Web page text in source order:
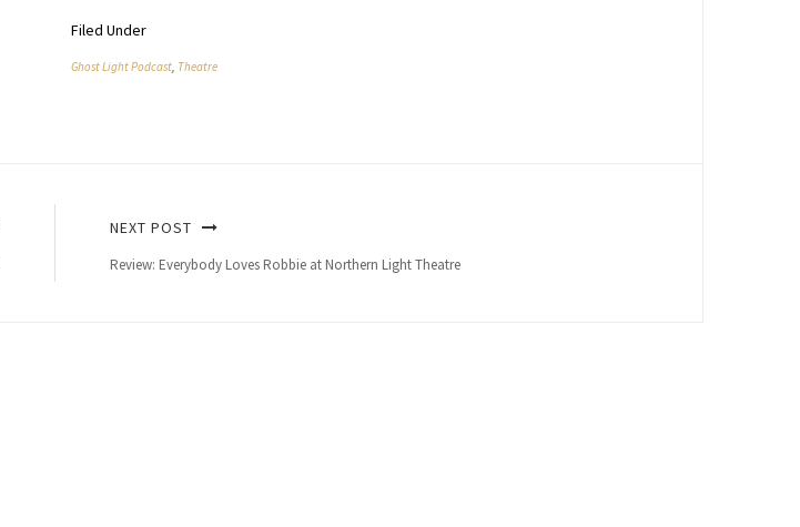
Filed Under
Ghost Light Podcast, Theatre
NEXT POST
Review: Everybody Loves Robbie at Northern Light Theatre